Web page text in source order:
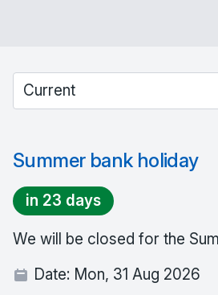
Select between current and
Summer bank holiday
in 23 days
We will be closed for the
Date: Mon, 31 Aug 2026